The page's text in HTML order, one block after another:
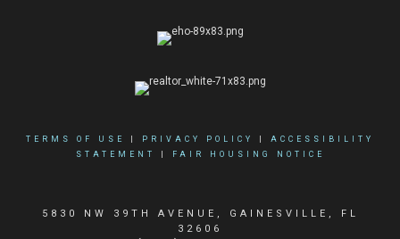
TERMS OF USE PRIVACY POLICY
ACCESSIBILITY
STATEMENT
FAIR HOUSING NOTICE
5830 NW 39TH AVENUE, GAINESVILLE, FL
32606